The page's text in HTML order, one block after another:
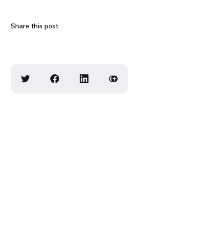
Share this post